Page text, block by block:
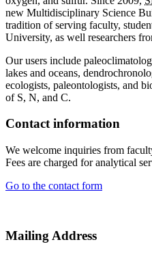
new Multidisciplinary Science
tradition of serving faculty,
University, as well researchers
Our users include
lakes and oceans,
ecologists, paleontologists, and
of S, N, and C.
Contact information
We welcome inquiries from
Fees are charged for analytical
Go to the contact form
Mailing Address